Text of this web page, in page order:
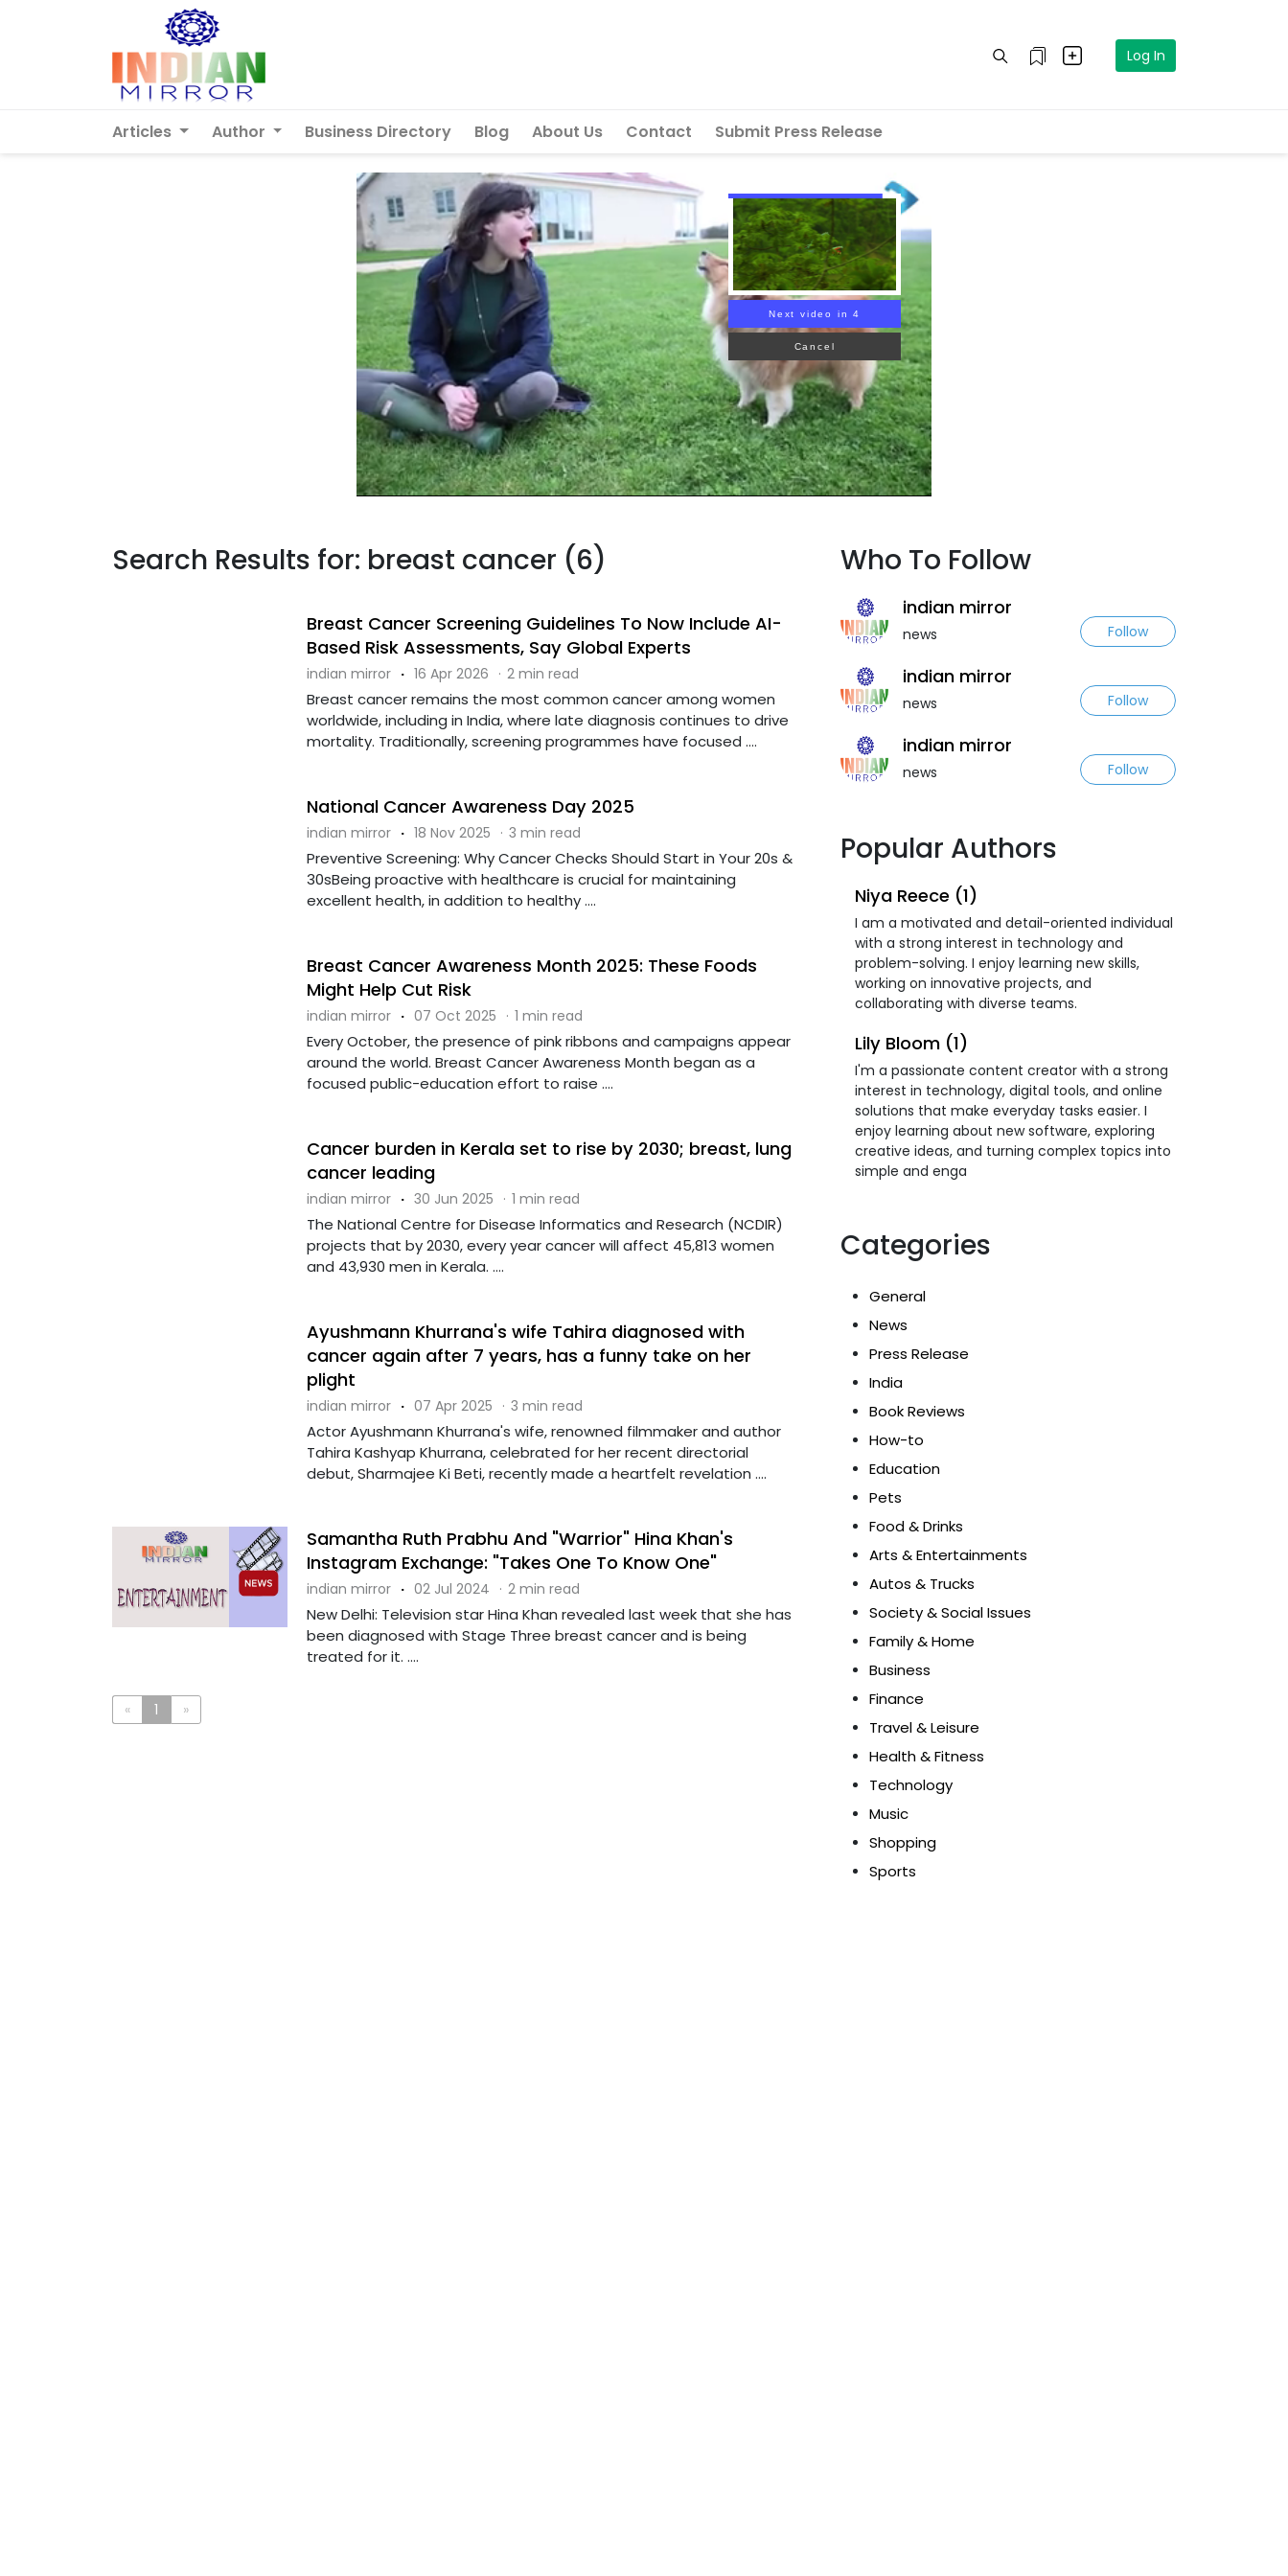
Log In
Articles Author Business Directory Blog About Us Contact Submit Press Release
Next video in 4
Cancel
Search Results for: breast cancer (6)
Breast Cancer Screening Guidelines To Now Include AI-
Based Risk Assessments, Say Global Experts
indian mirror · 16 Apr 2026 · 2 min read
Breast cancer remains the most common cancer among women
worldwide, including in India, where late diagnosis continues to drive
mortality. Traditionally, screening programmes have focused ....
National Cancer Awareness Day 2025
indian mirror · 18 Nov 2025 · 3 min read
Preventive Screening: Why Cancer Checks Should Start in Your 20s &
30sBeing proactive with healthcare is crucial for maintaining
excellent health, in addition to healthy ....
Breast Cancer Awareness Month 2025: These Foods
Might Help Cut Risk
indian mirror · 07 Oct 2025 · 1 min read
Every October, the presence of pink ribbons and campaigns appear
around the world. Breast Cancer Awareness Month began as a
focused public-education effort to raise ....
Cancer burden in Kerala set to rise by 2030; breast, lung
cancer leading
indian mirror · 30 Jun 2025 · 1 min read
The National Centre for Disease Informatics and Research (NCDIR)
projects that by 2030, every year cancer will affect 45,813 women
and 43,930 men in Kerala. ....
Ayushmann Khurrana's wife Tahira diagnosed with
cancer again after 7 years, has a funny take on her
plight
indian mirror · 07 Apr 2025 · 3 min read
Actor Ayushmann Khurrana's wife, renowned filmmaker and author
Tahira Kashyap Khurrana, celebrated for her recent directorial
debut, Sharmajee Ki Beti, recently made a heartfelt revelation ....
Samantha Ruth Prabhu And "Warrior" Hina Khan's
Instagram Exchange: "Takes One To Know One"
indian mirror · 02 Jul 2024 · 2 min read
New Delhi: Television star Hina Khan revealed last week that she has
been diagnosed with Stage Three breast cancer and is being
treated for it. ....
« 1 »
Who To Follow
indian mirror
news Follow
indian mirror
news Follow
indian mirror
news Follow
Popular Authors
Niya Reece (1)
I am a motivated and detail-oriented individual
with a strong interest in technology and
problem-solving. I enjoy learning new skills,
working on innovative projects, and
collaborating with diverse teams.
Lily Bloom (1)
I'm a passionate content creator with a strong
interest in technology, digital tools, and online
solutions that make everyday tasks easier. I
enjoy learning about new software, exploring
creative ideas, and turning complex topics into
simple and enga
Categories
General
News
Press Release
India
Book Reviews
How-to
Education
Pets
Food & Drinks
Arts & Entertainments
Autos & Trucks
Society & Social Issues
Family & Home
Business
Finance
Travel & Leisure
Health & Fitness
Technology
Music
Shopping
Sports